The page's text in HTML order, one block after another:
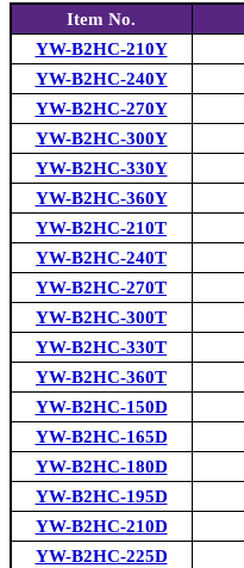
Item No.
YW-B2HC-210Y
YW-B2HC-240Y
YW-B2HC-270Y
YW-B2HC-300Y
YW-B2HC-330Y
YW-B2HC-360Y
YW-B2HC-210T
YW-B2HC-240T
YW-B2HC-270T
YW-B2HC-300T
YW-B2HC-330T
YW-B2HC-360T
YW-B2HC-150D
YW-B2HC-165D
YW-B2HC-180D
YW-B2HC-195D
YW-B2HC-210D
YW-B2HC-225D